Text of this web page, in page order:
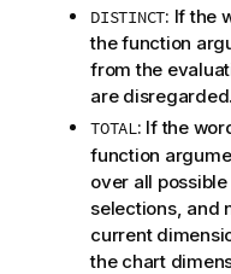
n
n
o
t
e
DISTINCT: If the
the function
from the
are disregarded.
TOTAL: If the
function
over all
selections, and
current
the chart